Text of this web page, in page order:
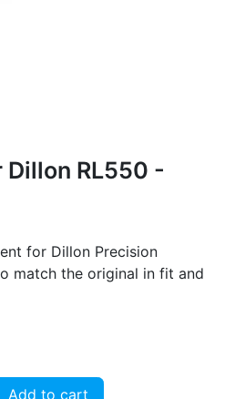
RL550 -
for Dillon Precision
match the original in fit and
Add to cart